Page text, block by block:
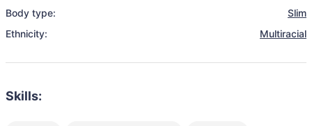
Body type:
Slim
Ethnicity:
Multiracial
Skills: